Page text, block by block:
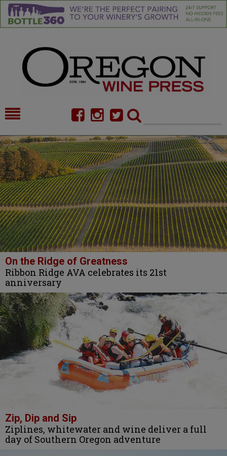
HOME
NEWS/FEATURES
FOOD
COMMENTARY
CELLAR SELECTS
CALENDAR
DIRECTORY
ALMANAC
CONTACT
On the Ridge of Greatness
Ribbon Ridge AVA celebrates its 21st
anniversary
Zip, Dip and Sip
Ziplines, whitewater and wine deliver a full
day of Southern Oregon adventure